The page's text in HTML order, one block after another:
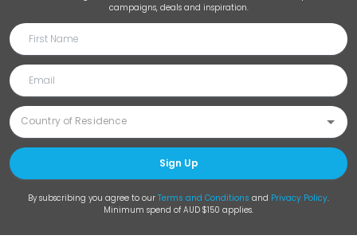
campaigns, deals and inspiration.
Sign Up
By subscribing you agree to our Terms and Conditions and Privacy Policy.
Minimum spend of AUD $150 applies.